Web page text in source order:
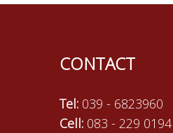
CONTACT
Tel: 039 - 6823960
Cell: 083 - 229 0194